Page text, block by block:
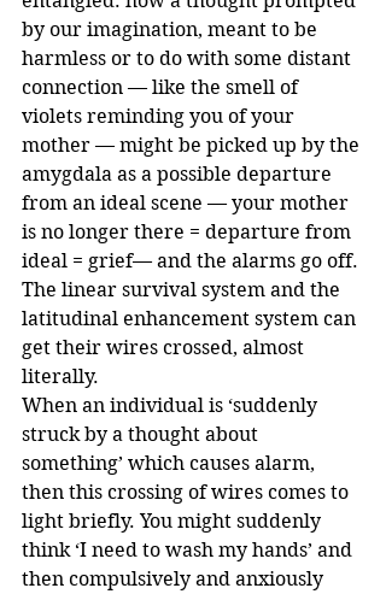
by our imagination, meant to be
harmless or to do with some distant
connection — like the smell of
violets reminding you of your
mother — might be picked up by the
amygdala as a possible departure
from an ideal scene — your mother
is no longer there = departure from
ideal = grief— and the alarms go off.
The linear survival system and the
latitudinal enhancement system can
get their wires crossed, almost
literally.
When an individual is ‘suddenly
struck by a thought about
something’ which causes alarm,
then this crossing of wires comes to
light briefly. You might suddenly
think ‘I need to wash my hands’ and
then compulsively and anxiously